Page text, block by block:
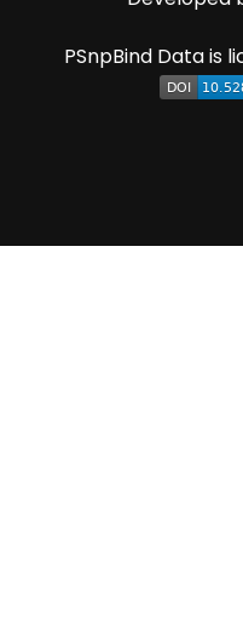
PSnpBind Data is